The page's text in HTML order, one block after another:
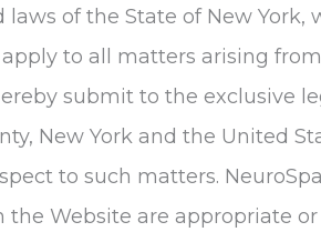
laws of the State of New
to all matters arising
submit to the exclusive
New York and the United
to such matters. NeuroSpa
the Website are appropriate